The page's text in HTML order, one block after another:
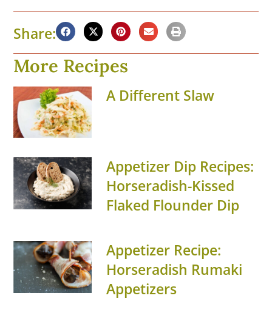
Share:
More Recipes
A Different Slaw
Appetizer Dip Recipes:
Horseradish-Kissed
Flaked Flounder Dip
Appetizer Recipe:
Horseradish Rumaki
Appetizers